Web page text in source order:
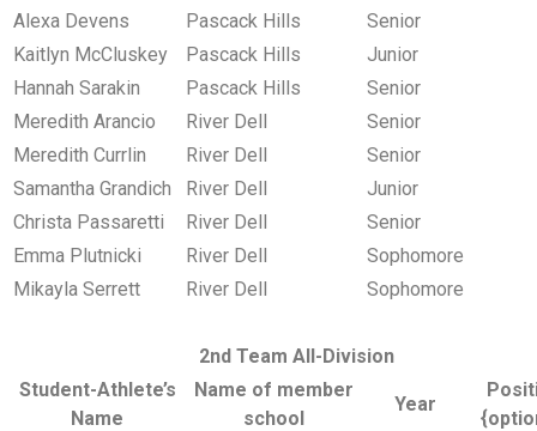
Alexa Devens
Pascack Hills
Senior
Kaitlyn McCluskey
Pascack Hills
Junior
Hannah Sarakin
Pascack Hills
Senior
Meredith Arancio
River Dell
Senior
Meredith Currlin
River Dell
Senior
Samantha Grandich
River Dell
Junior
Christa Passaretti
River Dell
Senior
Emma Plutnicki
River Dell
Sophomore
Mikayla Serrett
River Dell Sophomore
2nd Team All-Division
Student-Athlete’s
Name
Name of member
school
Year